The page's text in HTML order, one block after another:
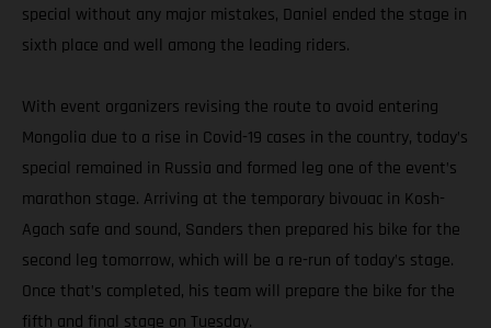
special without any major mistakes, Daniel ended the stage in
sixth place and well among the leading riders.
With event organizers revising the route to avoid entering
Mongolia due to a rise in Covid-19 cases in the country, today’s
special remained in Russia and formed leg one of the event’s
marathon stage. Arriving at the temporary bivouac in Kosh-
Agach safe and sound, Sanders then prepared his bike for the
second leg tomorrow, which will be a re-run of today’s stage.
Once that’s completed, his team will prepare the bike for the
fifth and final stage on Tuesday.